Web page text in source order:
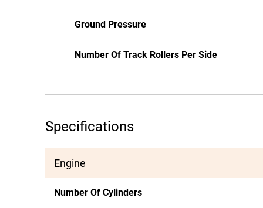
Ground Pressure
Number Of Track Rollers Per Side
Specifications
Engine
Number Of Cylinders